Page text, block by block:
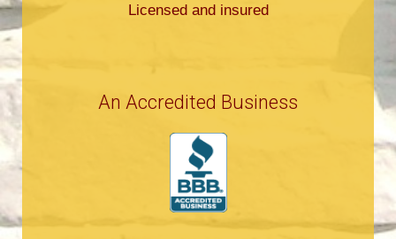
Licensed and insured
An Accredited Business